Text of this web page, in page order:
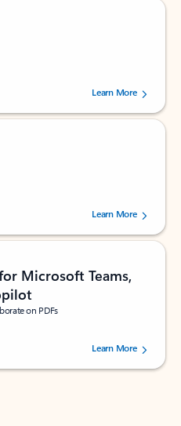
5 stars, by 238756 users.
Learn More
5 stars, by 160880 users.Learn More
Microsoft Teams,
on PDFs
5 stars, by 73195 users.Learn More